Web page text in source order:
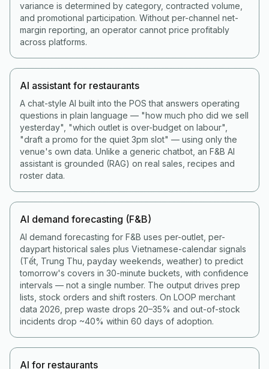
variance is determined by category, contracted volume,
and promotional participation. Without per-channel net-
margin reporting, an operator cannot price profitably
across platforms.
AI assistant for restaurants
A chat-style AI built into the POS that answers operating
questions in plain language — "how much pho did we sell
yesterday", "which outlet is over-budget on labour",
"draft a promo for the quiet 3pm slot" — using only the
venue's own data. Unlike a generic chatbot, an F&B AI
assistant is grounded (RAG) on real sales, recipes and
roster data.
AI demand forecasting (F&B)
AI demand forecasting for F&B uses per-outlet, per-
daypart historical sales plus Vietnamese-calendar signals
(Tết, Trung Thu, payday weekends, weather) to predict
tomorrow's covers in 30-minute buckets, with confidence
intervals — not a single number. The output drives prep
lists, stock orders and shift rosters. On LOOP merchant
data 2026, prep waste drops 20–35% and out-of-stock
incidents drop ~40% within 60 days of adoption.
AI for restaurants